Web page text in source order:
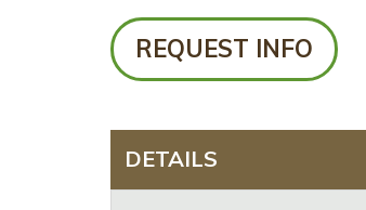
REQUEST INFO
DETAILS